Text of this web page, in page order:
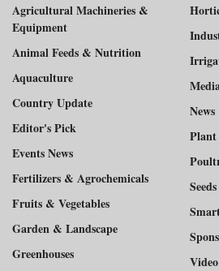
Agricultural Machineries &
Equipment
Animal Feeds & Nutrition
Aquaculture
Country Update
Editor's Pick
Events News
Fertilizers & Agrochemicals
Fruits & Vegetables
Garden & Landscape
Greenhouses
News
Video